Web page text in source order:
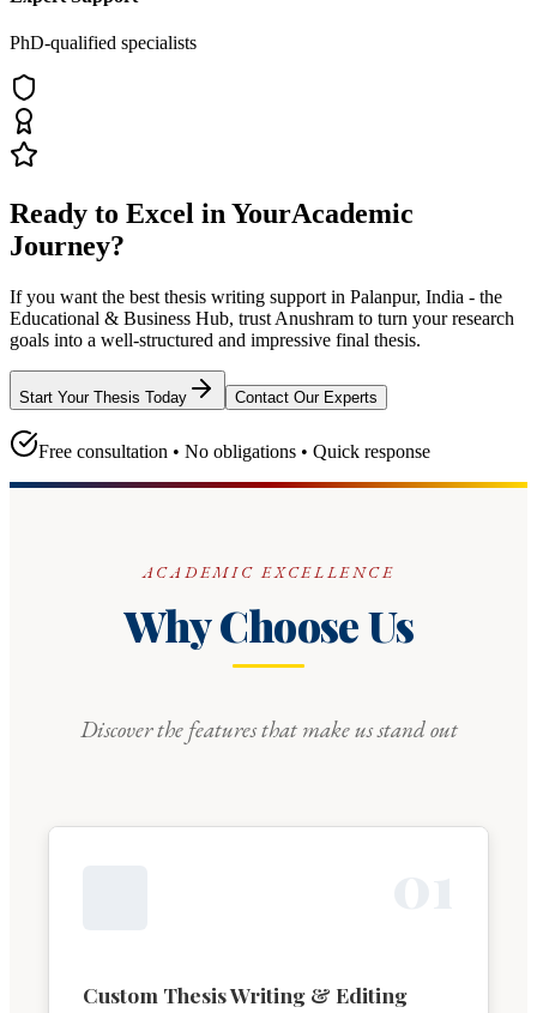
PhD-qualified specialists
Ready to Excel in YourAcademic
Journey?
If you want the best thesis writing support in Palanpur, India - the
Educational & Business Hub, trust Anushram to turn your research
goals into a well-structured and impressive final thesis.
Start Your Thesis Today Contact Our Experts
Free consultation • No obligations • Quick response
ACADEMIC EXCELLENCE
Why Choose Us
Discover the features that make us stand out
Custom Thesis Writing & Editing